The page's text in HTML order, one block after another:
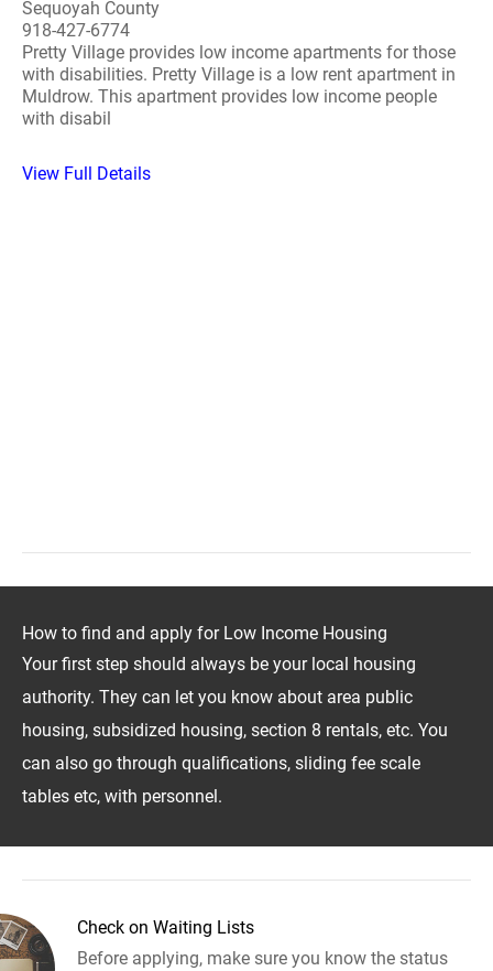
Sequoyah County
918-427-6774
Pretty Village provides low income apartments for those
with disabilities. Pretty Village is a low rent apartment in
Muldrow. This apartment provides low income people
with disabil
View Full Details
How to find and apply for Low Income Housing
Your first step should always be your local housing
authority. They can let you know about area public
housing, subsidized housing, section 8 rentals, etc. You
can also go through qualifications, sliding fee scale
tables etc, with personnel.
Check on Waiting Lists
Before applying, make sure you know the status